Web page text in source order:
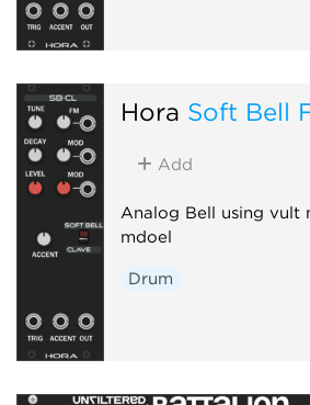
Hora Soft Bell
Add
Analog Bell using vult
mdoel
Drum